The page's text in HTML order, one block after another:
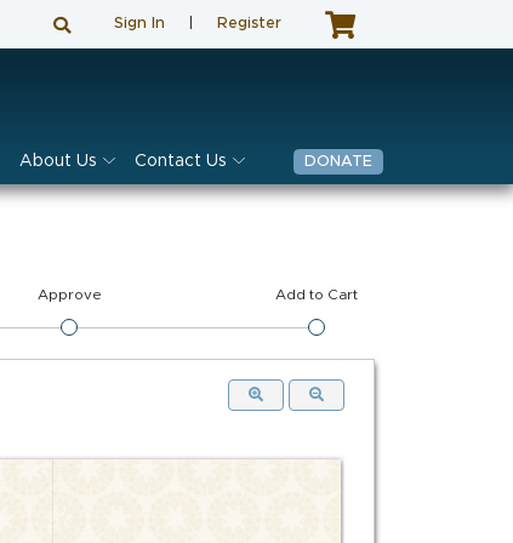
Sign In Register
About Us Contact Us DONATE
Approve Add to Cart